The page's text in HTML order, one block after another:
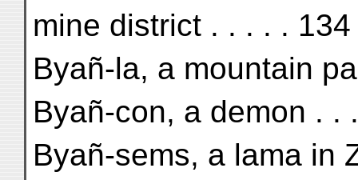
mine district . . . . . 134
Byañ-la, a mountain
Byañ-con, a demon . .
Byañ-sems, a lama in